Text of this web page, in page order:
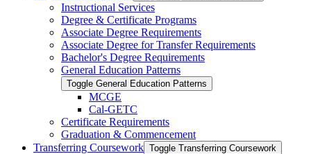
Instructional Services
Degree &​ Certificate Programs
Associate Degree Requirements
Associate Degree for Transfer Requirements
Bachelor's Degree Requirements
General Education Patterns
Toggle General Education Patterns
MCGE
Cal-​GETC
Certificate Requirements
Graduation &​ Commencement
Transferring Coursework Toggle Transferring Coursework